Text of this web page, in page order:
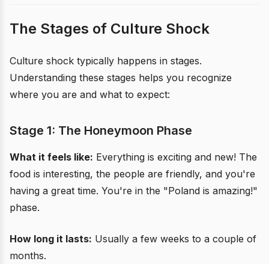
The Stages of Culture Shock
Culture shock typically happens in stages.
Understanding these stages helps you recognize
where you are and what to expect:
Stage 1: The Honeymoon Phase
What it feels like: Everything is exciting and new! The
food is interesting, the people are friendly, and you're
having a great time. You're in the "Poland is amazing!"
phase.
How long it lasts: Usually a few weeks to a couple of
months.